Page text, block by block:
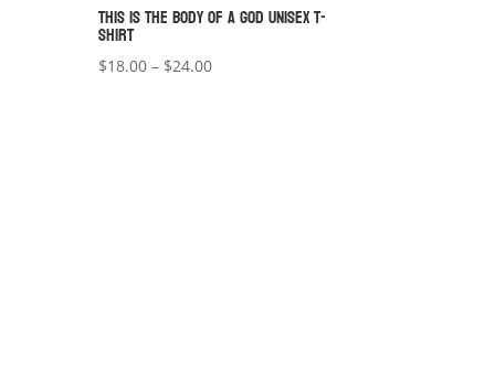
THIS IS THE BODY OF A GOD UNISEX T-
SHIRT
$18.00 – $24.00Price